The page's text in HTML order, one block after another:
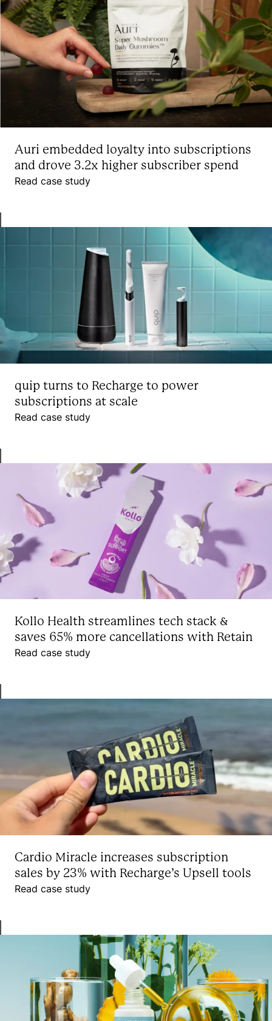
Auri embedded loyalty into subscriptions
and drove 3.2x higher subscriber spend
Read case study
quip turns to Recharge to power
subscriptions at scale
Read case study
Kollo Health streamlines tech stack &
saves 65% more cancellations with Retain
Read case study
Cardio Miracle increases subscription
sales by 23% with Recharge’s Upsell tools
Read case study